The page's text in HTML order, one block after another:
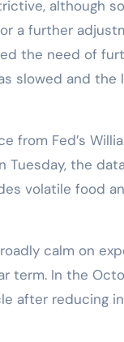
although
a further
the need of
slowed and the
from Fed’s
Tuesday, the
volatile food
calm on
term. In the
after reducing